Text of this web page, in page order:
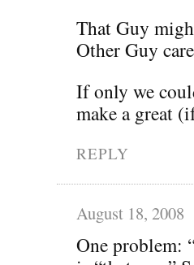
That Guy
Other Guy
If only we
make a great
REPLY
August 18, 2008
One problem: